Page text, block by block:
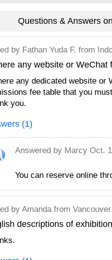
Questions & Answers
by Fathan Yuda F. from
any website or
any dedicated website or
fee table that you
you.
(1)
Answered by Marcy Oct.
You can reserve online
by Amandafrom Vancouver
descriptions of